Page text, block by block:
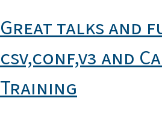
Great talks and
csv,conf,v3 and
Training